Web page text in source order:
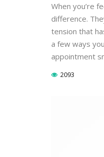
When you’re
difference.
tension that
a few ways
appointment
2093